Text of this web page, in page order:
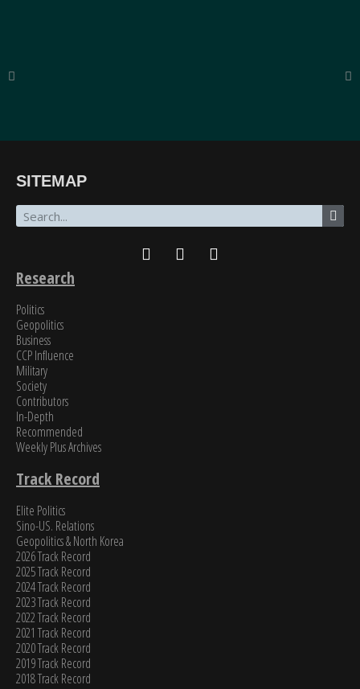
all underpinned by unparalleled reporting on the people in charge—is stunning. In my over
fifty years of in-depth reading on the PRC, unclassified and classified, SinoInsider is in a class
SITEMAP
Research
Politics
Geopolitics
Business
CCP Influence
Military
Society
Contributors
In-Depth
Recommended
Weekly Plus Archives
Track Record
Elite Politics
Sino-US. Relations
Geopolitics & North Korea
2026 Track Record
2025 Track Record
2024 Track Record
2023 Track Record
2022 Track Record
2021 Track Record
2020 Track Record
2019 Track Record
2018 Track Record